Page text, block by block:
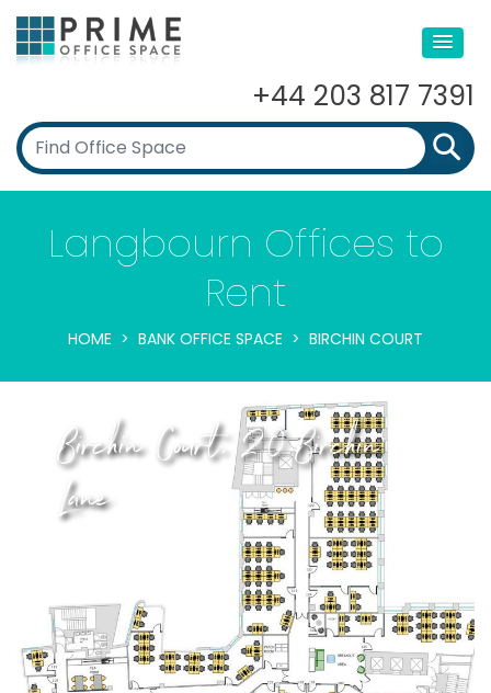
+44 203 817 7391
Langbourn Offices to
Rent
HOME BANK OFFICE SPACE BIRCHIN COURT
Birchin Court, 20 Birchin
Lane